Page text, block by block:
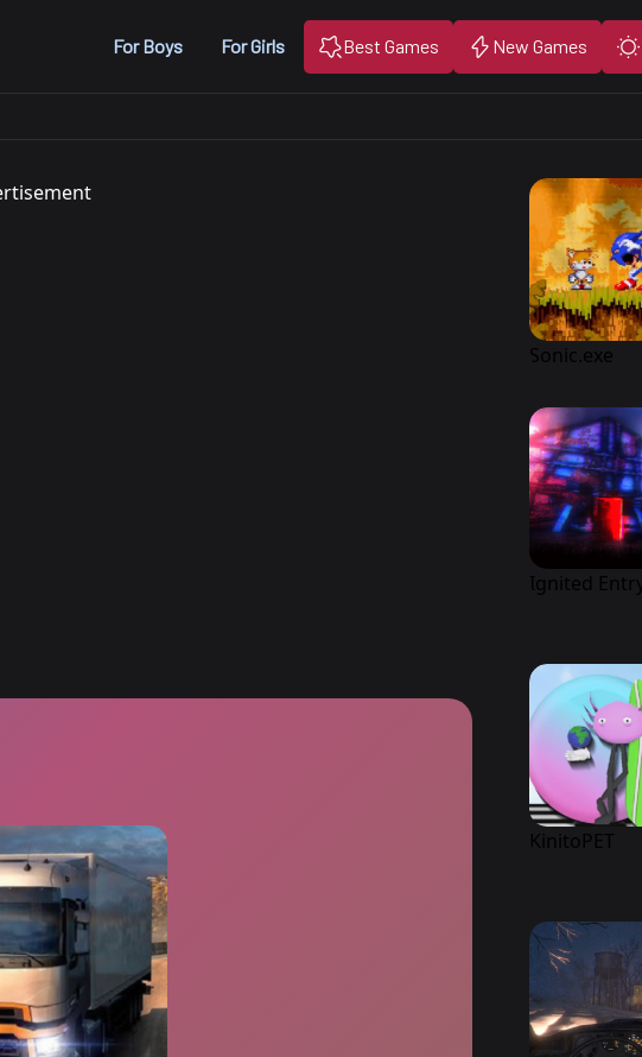
For Boys For Girls Best Games New Games
Sonic.exe
Ignited
KinitoPET